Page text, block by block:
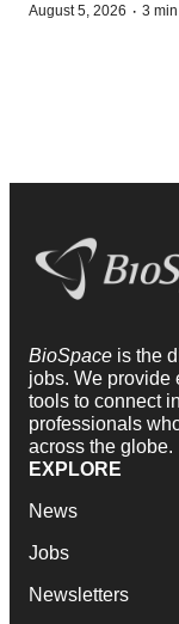
August 5, 2026 · 3
BioSpace is the
jobs. We provide
tools to connect
professionals
across the globe.
EXPLORE
News
Jobs
Newsletters